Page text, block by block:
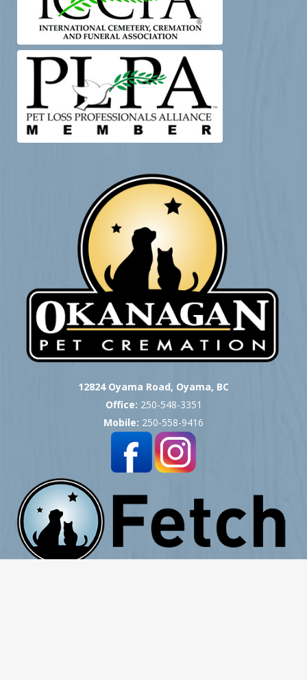
12824 Oyama Road, Oyama, BC
Office: 250-548-3351
Mobile: 250-558-9416